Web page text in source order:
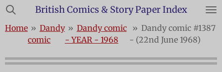
Skip
main
content
British Comics & Story Paper Index
Home » Dandy
comic
» Dandy comic
- YEAR - 1968
» Dandy comic #1387
- (22nd June 1968)